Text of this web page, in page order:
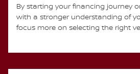
By starting your financing journey
with a stronger understanding of
focus more on selecting the right